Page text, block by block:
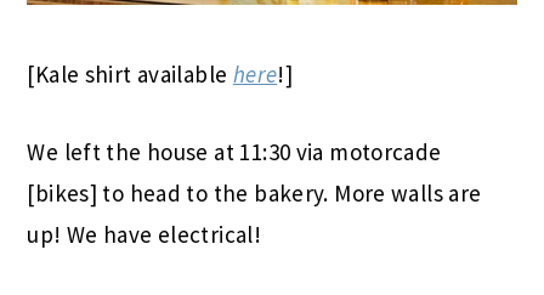
[Kale shirt available here!]
We left the house at 11:30 via motorcade
[bikes] to head to the bakery. More walls are
up! We have electrical!